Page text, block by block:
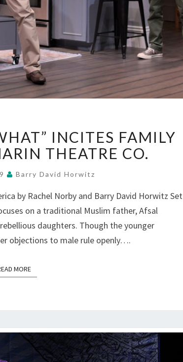
WHO
&
THE
WHAT”
FAMILY
INTIFADA,
AT
MARIN
THEATRE
INCITES FAMILY
THEATRE CO.
Barry David Horwitz
by Rachel Norby and Barry David Horwitz Set
on a traditional Muslim father, Afsal
daughters. Though the younger
objections to male rule openly….
MOREREAD MORE